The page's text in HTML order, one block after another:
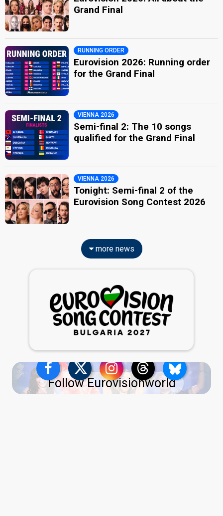
Grand Final
RUNNING ORDER
Eurovision 2026: Running order
for the Grand Final
VIENNA 2026
Semi-final 2: The 10 songs
qualified for the Grand Final
VIENNA 2026
Tonight: Semi-final 2 of the
Eurovision Song Contest 2026
more news
Follow Eurovisionworld